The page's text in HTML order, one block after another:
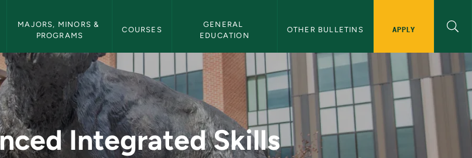
MAJORS, MINORS &
PROGRAMS
COURSES
GENERAL
EDUCATION
OTHER BULLETINS APPLY
Skills - NMU Bulletin
Integrated Skills